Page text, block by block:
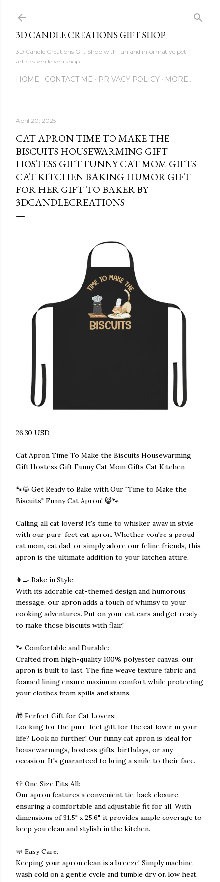
3D CANDLE CREATIONS GIFT SHOP
3D Candle Creations Gift Shop with fun and informative pet
articles while you shop
HOME CONTACT ME PRIVACY POLICY MORE…
April 20, 2025
CAT APRON TIME TO MAKE THE
BISCUITS HOUSEWARMING GIFT
HOSTESS GIFT FUNNY CAT MOM GIFTS
CAT KITCHEN BAKING HUMOR GIFT
FOR HER GIFT TO BAKER BY
3DCANDLECREATIONS
26.30 USD
Cat Apron Time To Make the Biscuits Housewarming
Gift Hostess Gift Funny Cat Mom Gifts Cat Kitchen
🐾😺 Get Ready to Bake with Our "Time to Make the
Biscuits" Funny Cat Apron! 😺🐾
Calling all cat lovers! It's time to whisker away in style
with our purr-fect cat apron. Whether you're a proud
cat mom, cat dad, or simply adore our feline friends, this
apron is the ultimate addition to your kitchen attire.
👩‍🍳 Bake in Style:
With its adorable cat-themed design and humorous
message, our apron adds a touch of whimsy to your
cooking adventures. Put on your cat ears and get ready
to make those biscuits with flair!
🐾 Comfortable and Durable:
Crafted from high-quality 100% polyester canvas, our
apron is built to last. The fine weave texture fabric and
foamed lining ensure maximum comfort while protecting
your clothes from spills and stains.
🎁 Perfect Gift for Cat Lovers:
Looking for the purr-fect gift for the cat lover in your
life? Look no further! Our funny cat apron is ideal for
housewarmings, hostess gifts, birthdays, or any
occasion. It's guaranteed to bring a smile to their face.
👕 One Size Fits All:
Our apron features a convenient tie-back closure,
ensuring a comfortable and adjustable fit for all. With
dimensions of 31.5" x 25.6", it provides ample coverage to
keep you clean and stylish in the kitchen.
🧼 Easy Care:
Keeping your apron clean is a breeze! Simply machine
wash cold on a gentle cycle and tumble dry on low heat.